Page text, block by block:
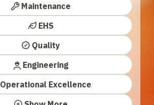
Maintenance
EHS
Quality
Engineering
Operational Excellence